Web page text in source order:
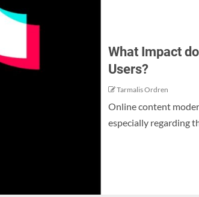
What Impact
Users?
Tarmalis Ordren
Online content
especially regarding